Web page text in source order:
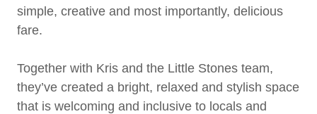
simple, creative and most importantly, delicious
fare.
Together with Kris and the Little Stones team,
they’ve created a bright, relaxed and stylish space
that is welcoming and inclusive to locals and